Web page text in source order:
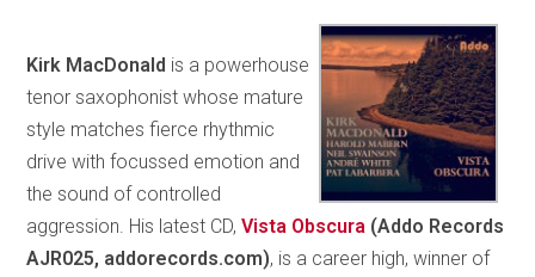
Kirk MacDonald is a powerhouse
tenor saxophonist whose mature
style matches fierce rhythmic
drive with focussed emotion and
the sound of controlled
aggression. His latest CD,Vista Obscura (Addo Records
AJR025, addorecords.com), is a career high, winner of